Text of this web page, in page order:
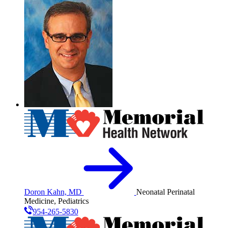
Doron Kahn, MD
Neonatal Perinatal
Medicine, Pediatrics
954-265-5830